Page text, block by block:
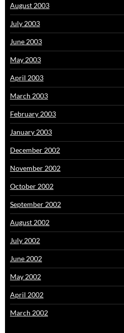
August 2003
July 2003
June 2003
May 2003
April 2003
March 2003
February 2003
January 2003
December 2002
November 2002
October 2002
September 2002
August 2002
July 2002
June 2002
May 2002
April 2002
March 2002